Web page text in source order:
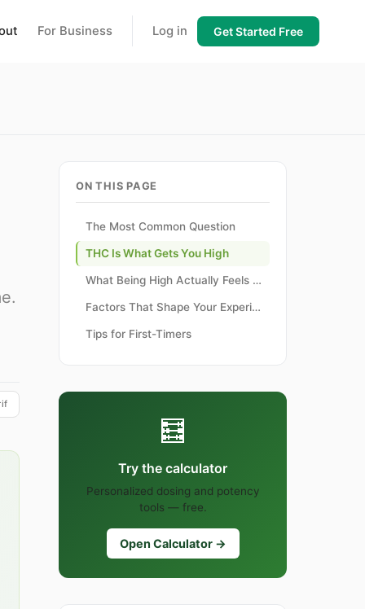
For Business Log in Get Started Free
ON THIS PAGE
The Most Common Question
THC Is What Gets You High
What Being High Actually Feels Like
Factors That Shape Your Experience
Tips for First-Timers
🧮
Try the calculator
Personalized dosing and potency
tools — free.
Open Calculator →